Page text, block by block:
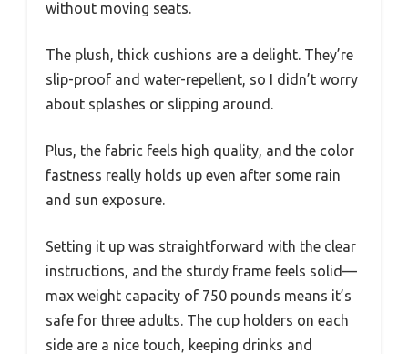
without moving seats.
The plush, thick cushions are a delight. They’re
slip-proof and water-repellent, so I didn’t worry
about splashes or slipping around.
Plus, the fabric feels high quality, and the color
fastness really holds up even after some rain
and sun exposure.
Setting it up was straightforward with the clear
instructions, and the sturdy frame feels solid—
max weight capacity of 750 pounds means it’s
safe for three adults. The cup holders on each
side are a nice touch, keeping drinks and